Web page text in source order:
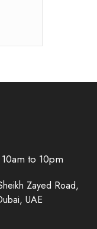
to 10pm
Zayed Road,
UAE